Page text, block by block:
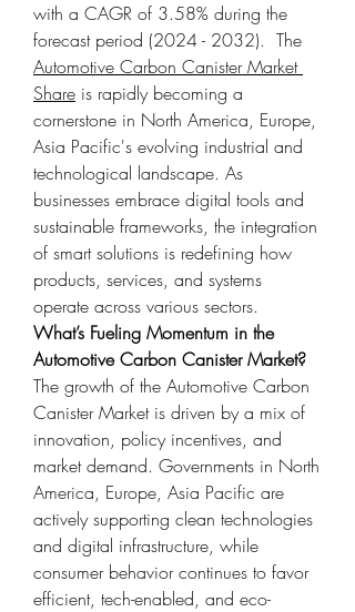
with a CAGR of 3.58% during the
Automotive Carbon Canister Market
Share is rapidly becoming a
cornerstone in North America, Europe,
Asia Pacific's evolving industrial and
technological landscape. As
businesses embrace digital tools and
sustainable frameworks, the integration
of smart solutions is redefining how
products, services, and systems
operate across various sectors.
What’s Fueling Momentum in the
Automotive Carbon Canister Market?
The growth of the Automotive Carbon
Canister Market is driven by a mix of
innovation, policy incentives, and
market demand. Governments in North
America, Europe, Asia Pacific are
actively supporting clean technologies
and digital infrastructure, while
consumer behavior continues to favor
efficient, tech-enabled, and eco-